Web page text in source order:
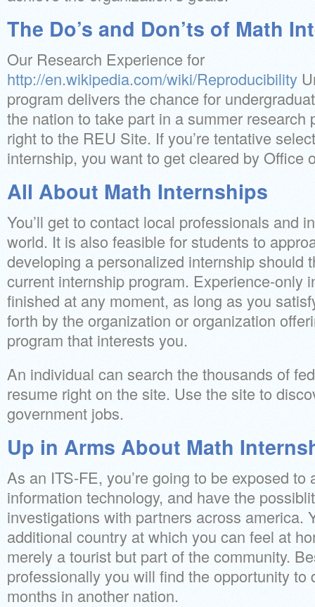
The Do’s and Don’ts of Math
Our Research Experience for
http://en.wikipedia.com/wiki/Reproducibility
program delivers the chance for
the nation to take part in a summer research
right to the REU Site. If you’re tentative
internship, you want to get cleared by Office
All About Math Internships
You’ll get to contact local professionals and
world. It is also feasible for students to
developing a personalized internship should
current internship program. Experience-only
finished at any moment, as long as you
forth by the organization or organization
program that interests you.
An individual can search the thousands of
resume right on the site. Use the site to
government jobs.
Up in Arms About Math
As an ITS-FE, you’re going to be exposed
information technology, and have the
investigations with partners across america.
additional country at which you can feel at
merely a tourist but part of the community.
professionally you will find the opportunity to
months in another nation.